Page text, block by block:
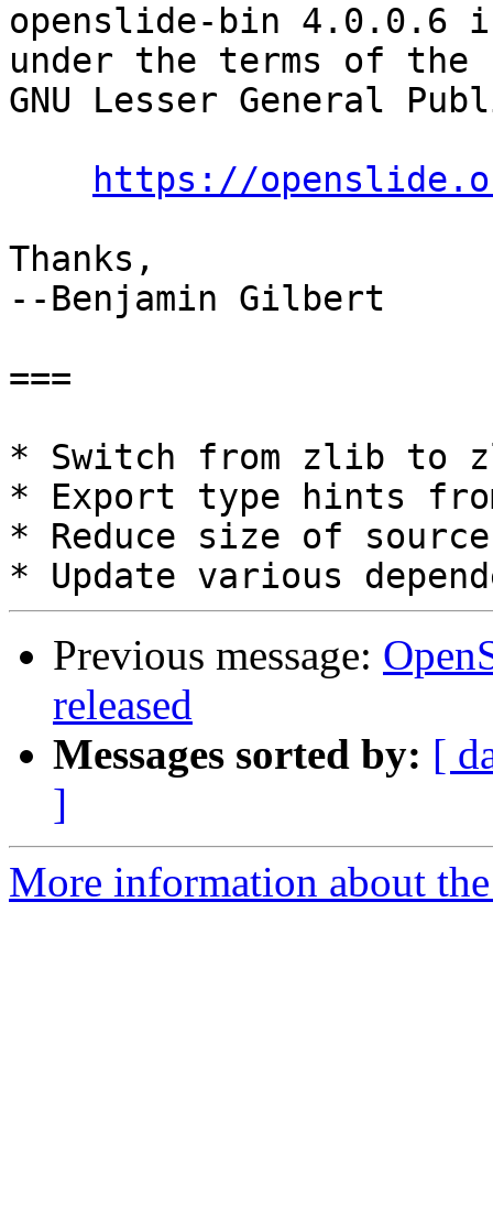
openslide-bin 4.0.0.6
under the terms of the
GNU Lesser General
https://
Thanks,
--Benjamin Gilbert
===
* Switch from zlib to
* Export type hints
* Reduce size of
Previous message:
released
Messages sorted by: [
]
More information about